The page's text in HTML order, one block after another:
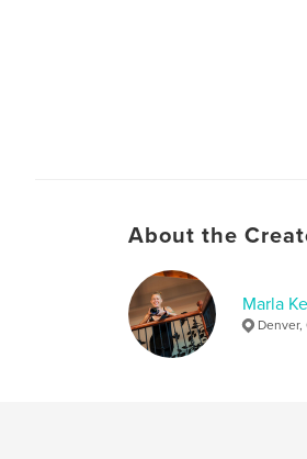
About the
Marla
Denver,